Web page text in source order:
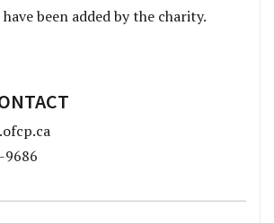
been added by the charity.
9686